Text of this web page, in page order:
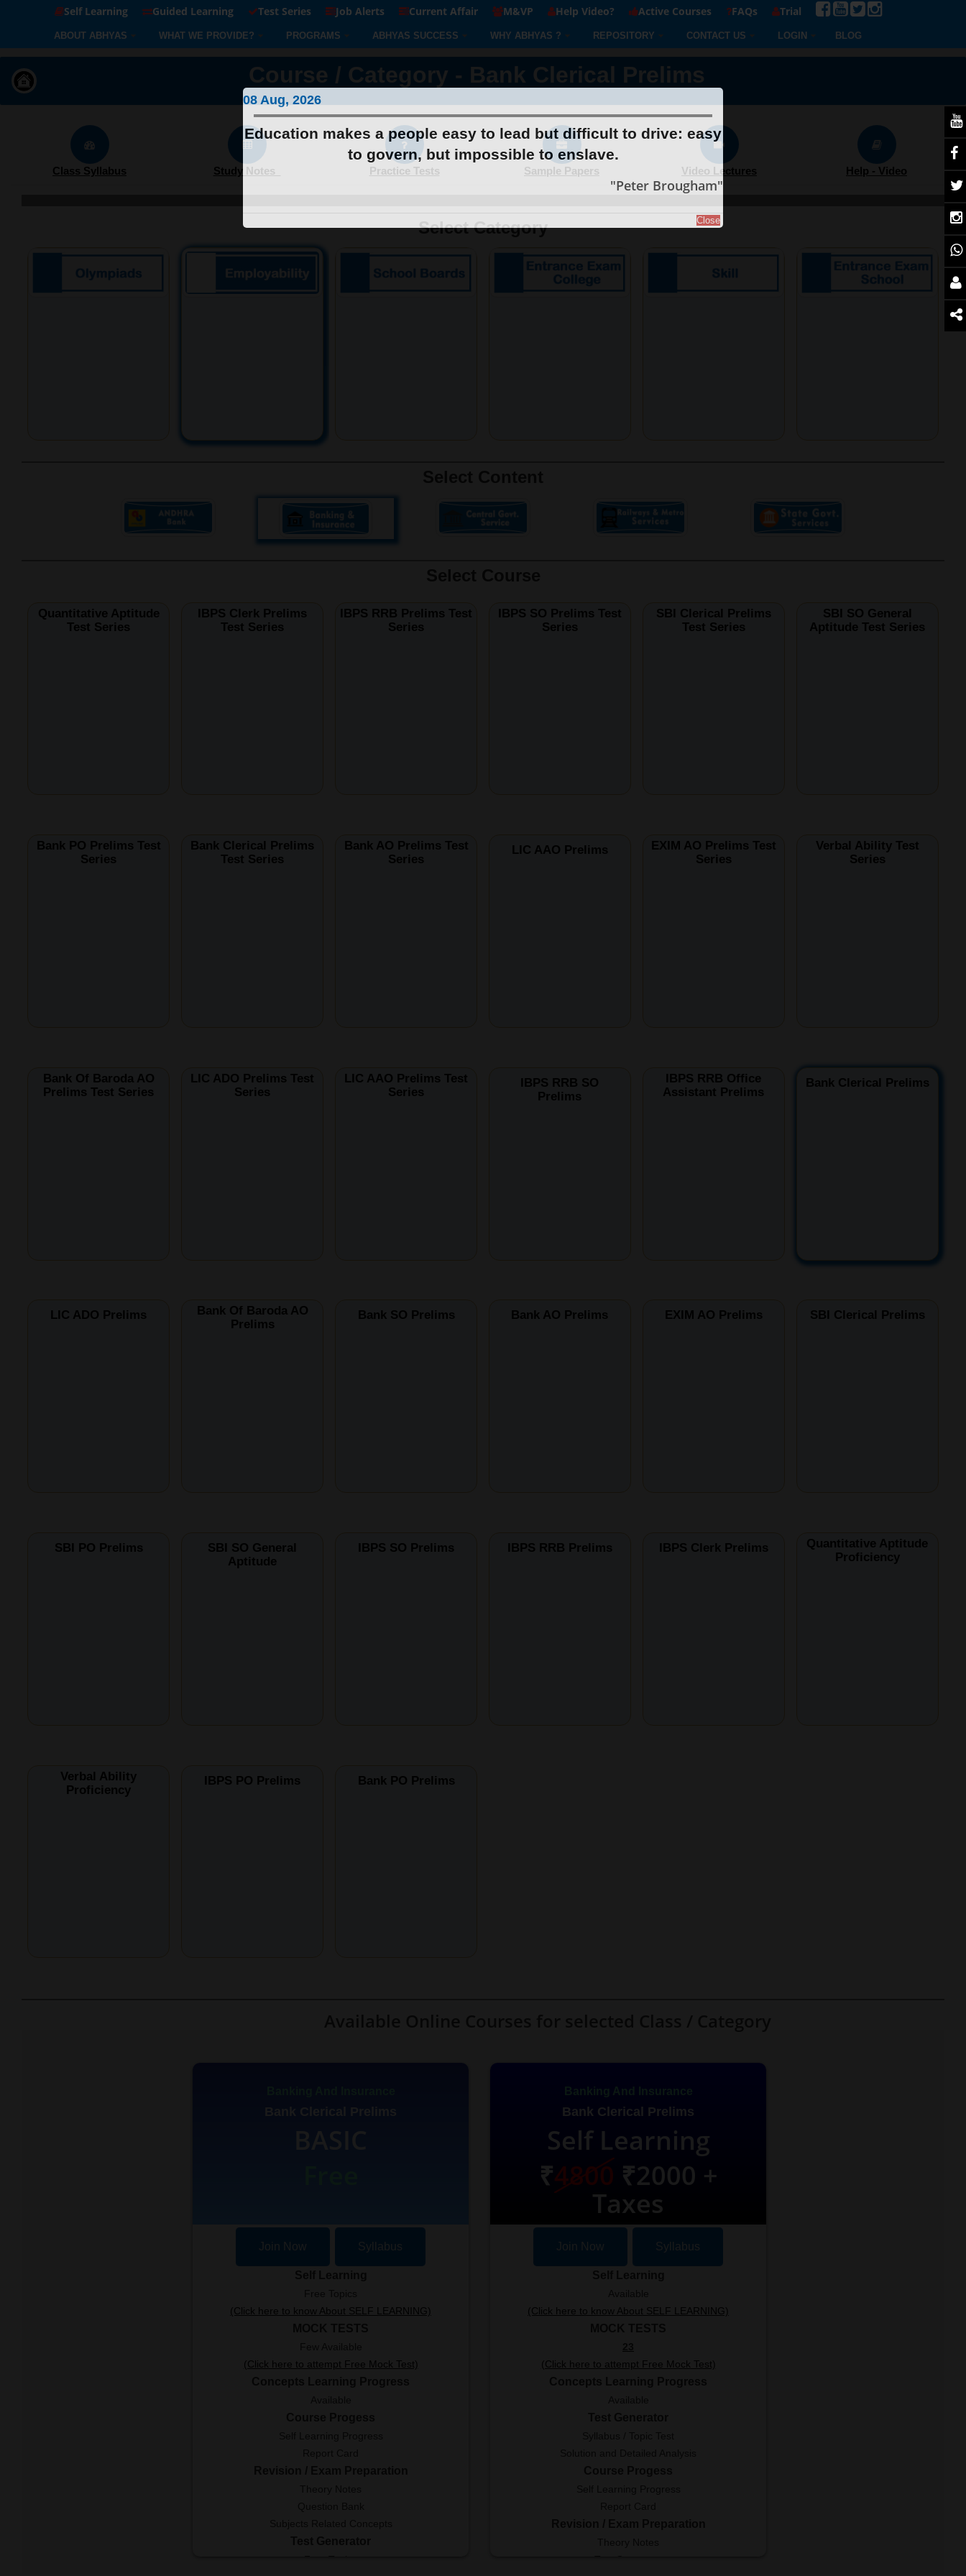
Self Learning Guided Learning Test Series Job Alerts Current Affair M&VP Help Video? Active Courses FAQs Trial
ABOUT ABHYAS WHAT WE PROVIDE? PROGRAMS ABHYAS SUCCESS WHY ABHYAS ? REPOSITORY CONTACT US LOGIN BLOG
08 Aug, 2026
Education makes a people easy to lead but difficult to drive: easy
to govern, but impossible to enslave.
"Peter Brougham"
Close
Course / Category - Bank Clerical Prelims
Class Syllabus Study Notes Practice Tests Sample Papers Video Lectures Help - Video
Select Category
Quantitative Aptitude
Test Series
IBPS Clerk Prelims
Test Series
IBPS RRB Prelims Test
Series
IBPS SO Prelims Test
Series
SBI Clerical Prelims
Test Series
SBI SO General
Aptitude Test Series
Bank PO Prelims Test
Series
Bank Clerical Prelims
Test Series
Bank AO Prelims Test
Series
LIC AAO Prelims
EXIM AO Prelims Test
Series
Verbal Ability Test
Series
Bank Of Baroda AO
Prelims Test Series
LIC ADO Prelims Test
Series
LIC AAO Prelims Test
Series
IBPS RRB SO
Prelims
IBPS RRB Office
Assistant Prelims
Bank Clerical Prelims
LIC ADO Prelims
Bank Of Baroda AO
Prelims
Bank SO Prelims Bank AO Prelims EXIM AO Prelims SBI Clerical Prelims
SBI PO Prelims
SBI SO General
Aptitude
IBPS SO Prelims IBPS RRB Prelims IBPS Clerk Prelims
Quantitative Aptitude
Proficiency
Verbal Ability
Proficiency
IBPS PO Prelims Bank PO Prelims
Join Now Syllabus
(Click here to know About SELF LEARNING)
(Click here to attempt Free Mock Test)
Banking And Insurance
Bank Clerical Prelims
Self Learning
₹4800 ₹2000 +
Taxes
Join Now Syllabus
(Click here to know About SELF LEARNING)
(Click here to attempt Free Mock Test)